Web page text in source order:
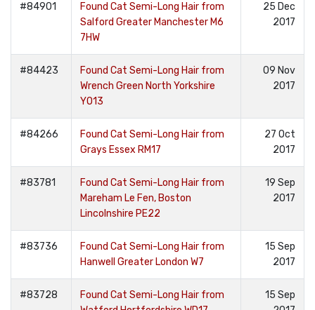
#84901
Found Cat Semi-Long Hair from
Salford Greater Manchester M6
7HW
25 Dec
2017
#84423
Found Cat Semi-Long Hair from
Wrench Green North Yorkshire
YO13
09 Nov
2017
#84266
Found Cat Semi-Long Hair from
Grays Essex RM17
27 Oct
2017
#83781
Found Cat Semi-Long Hair from
Mareham Le Fen, Boston
Lincolnshire PE22
19 Sep
2017
#83736
Found Cat Semi-Long Hair from
Hanwell Greater London W7
15 Sep
2017
#83728
Found Cat Semi-Long Hair from
15 Sep